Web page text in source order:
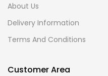
About Us
Delivery Information
Terms And Conditions
Customer Area